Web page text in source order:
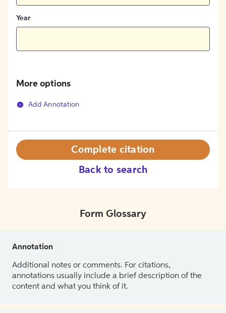
Year
More options
Add Annotation
Back to search
Complete citation
Form Glossary
Annotation
Additional notes or comments. For citations,
annotations usually include a brief description of the
content and what you think of it.